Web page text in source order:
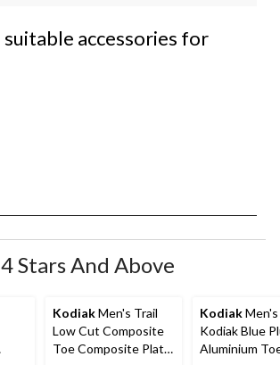
suitable accessories for
4 Stars And Above
KodiakMen's Trail
Low Cut Composite
Toe Composite Plate
Kodiak
Kodiak Blue
Aluminium